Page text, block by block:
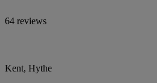
64 reviews
Kent, Hythe